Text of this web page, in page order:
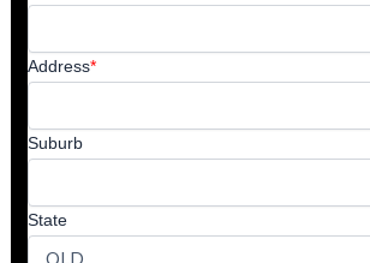
Address*
Suburb
State